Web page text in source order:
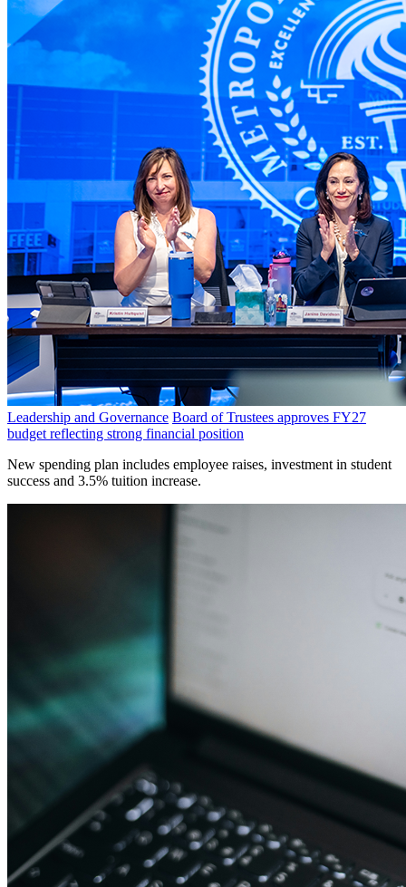
Leadership and Governance Board of Trustees approves FY27
budget reflecting strong financial position
New spending plan includes employee raises, investment in student
success and 3.5% tuition increase.